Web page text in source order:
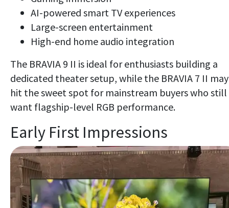
AI-powered smart TV experiences
Large-screen entertainment
High-end home audio integration
The BRAVIA 9 II is ideal for enthusiasts building a
dedicated theater setup, while the BRAVIA 7 II may
hit the sweet spot for mainstream buyers who still
want flagship-level RGB performance.
Early First Impressions